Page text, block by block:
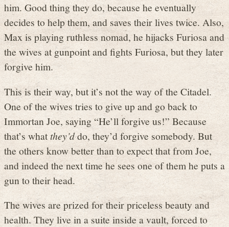
him. Good thing they do, because he eventually
decides to help them, and saves their lives twice. Also,
Max is playing ruthless nomad, he hijacks Furiosa and
the wives at gunpoint and fights Furiosa, but they later
forgive him.
This is their way, but it’s not the way of the Citadel.
One of the wives tries to give up and go back to
Immortan Joe, saying “He’ll forgive us!” Because
that’s whatthey’ddo, they’d forgive somebody. But
the others know better than to expect that from Joe,
and indeed the next time he sees one of them he puts a
gun to their head.
The wives are prized for their priceless beauty and
health. They live in a suite inside a vault, forced to